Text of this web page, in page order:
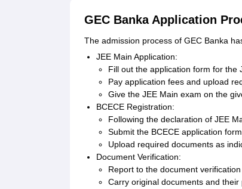
GEC Banka Application
The admission process of GEC Banka
JEE Main Application:
Fill out the application form for the
Pay application fees and upload
Give the JEE Main exam on the
BCECE Registration:
Following the declaration of JEE
Submit the BCECE application
Upload required documents as
Document Verification:
Report to the document
Carry original documents and